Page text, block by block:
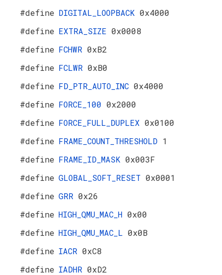
#define DIGITAL_LOOPBACK 0x4000
#define EXTRA_SIZE 0x0008
#define FCHWR 0xB2
#define FCLWR 0xB0
#define FD_PTR_AUTO_INC 0x4000
#define FORCE_100 0x2000
#define FORCE_FULL_DUPLEX 0x0100
#define FRAME_COUNT_THRESHOLD 1
#define FRAME_ID_MASK 0x003F
#define GLOBAL_SOFT_RESET 0x0001
#define GRR 0x26
#define HIGH_QMU_MAC_H 0x00
#define HIGH_QMU_MAC_L 0x0B
#define IACR 0xC8
#define IADHR 0xD2